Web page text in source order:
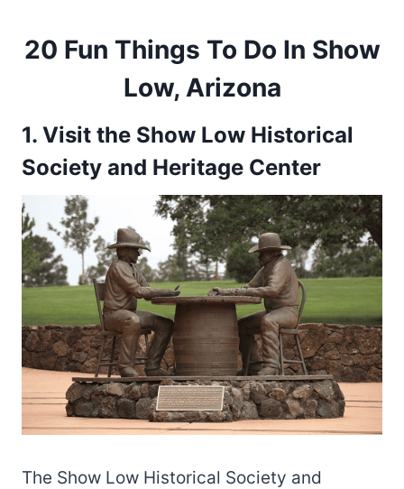
20 Fun Things To Do In Show
Low, Arizona
1. Visit the Show Low Historical
Society and Heritage Center
The Show Low Historical Society and